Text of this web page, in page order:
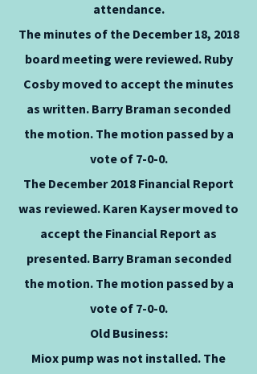
attendance.
The minutes of the December 18, 2018
board meeting were reviewed. Ruby
Cosby moved to accept the minutes
as written. Barry Braman seconded
the motion. The motion passed by a
vote of 7-0-0.
The December 2018 Financial Report
was reviewed. Karen Kayser moved to
accept the Financial Report as
presented. Barry Braman seconded
the motion. The motion passed by a
vote of 7-0-0.
Old Business:
Miox pump was not installed. The